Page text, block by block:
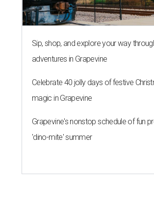
Sip, shop, and explore your way
adventures in Grapevine
Celebrate 40 jolly days of festive
magic in Grapevine
Grapevine's nonstop schedule of fun
'dino-mite' summer